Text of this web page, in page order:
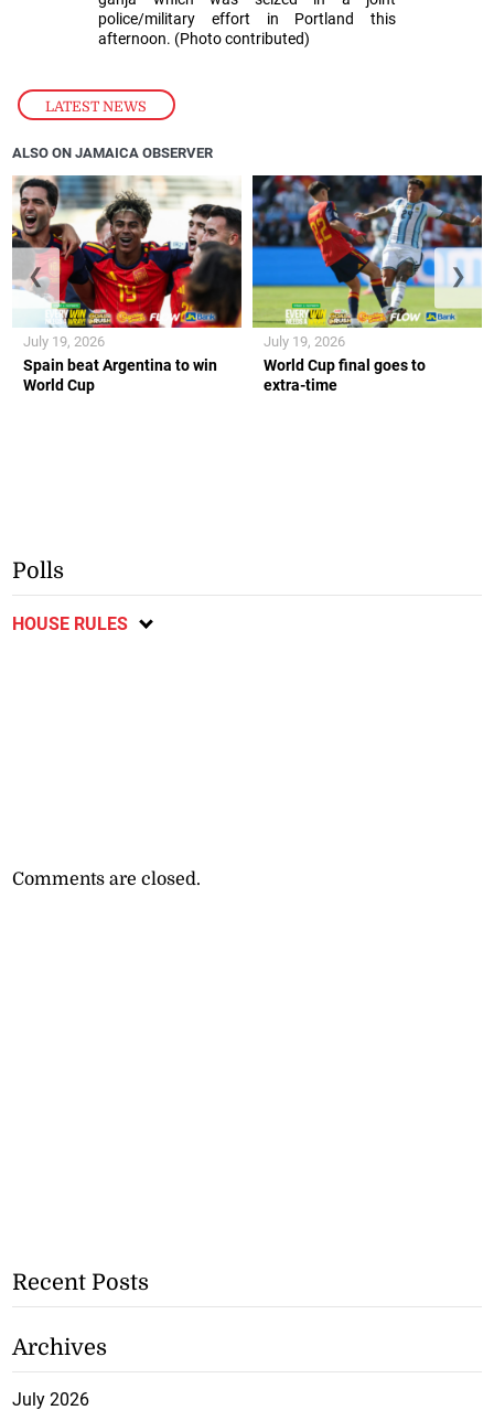
LATEST NEWS
police/military effort in Portland this
afternoon. (Photo contributed)
ALSO ON JAMAICA OBSERVER
Spain beat Argentina to win
World Cup
July 19, 2026
World Cup final goes to
extra-time
July 19, 2026
❮ ❯
Polls
HOUSE RULES
Comments are closed.
Recent Posts
Archives
July 2026